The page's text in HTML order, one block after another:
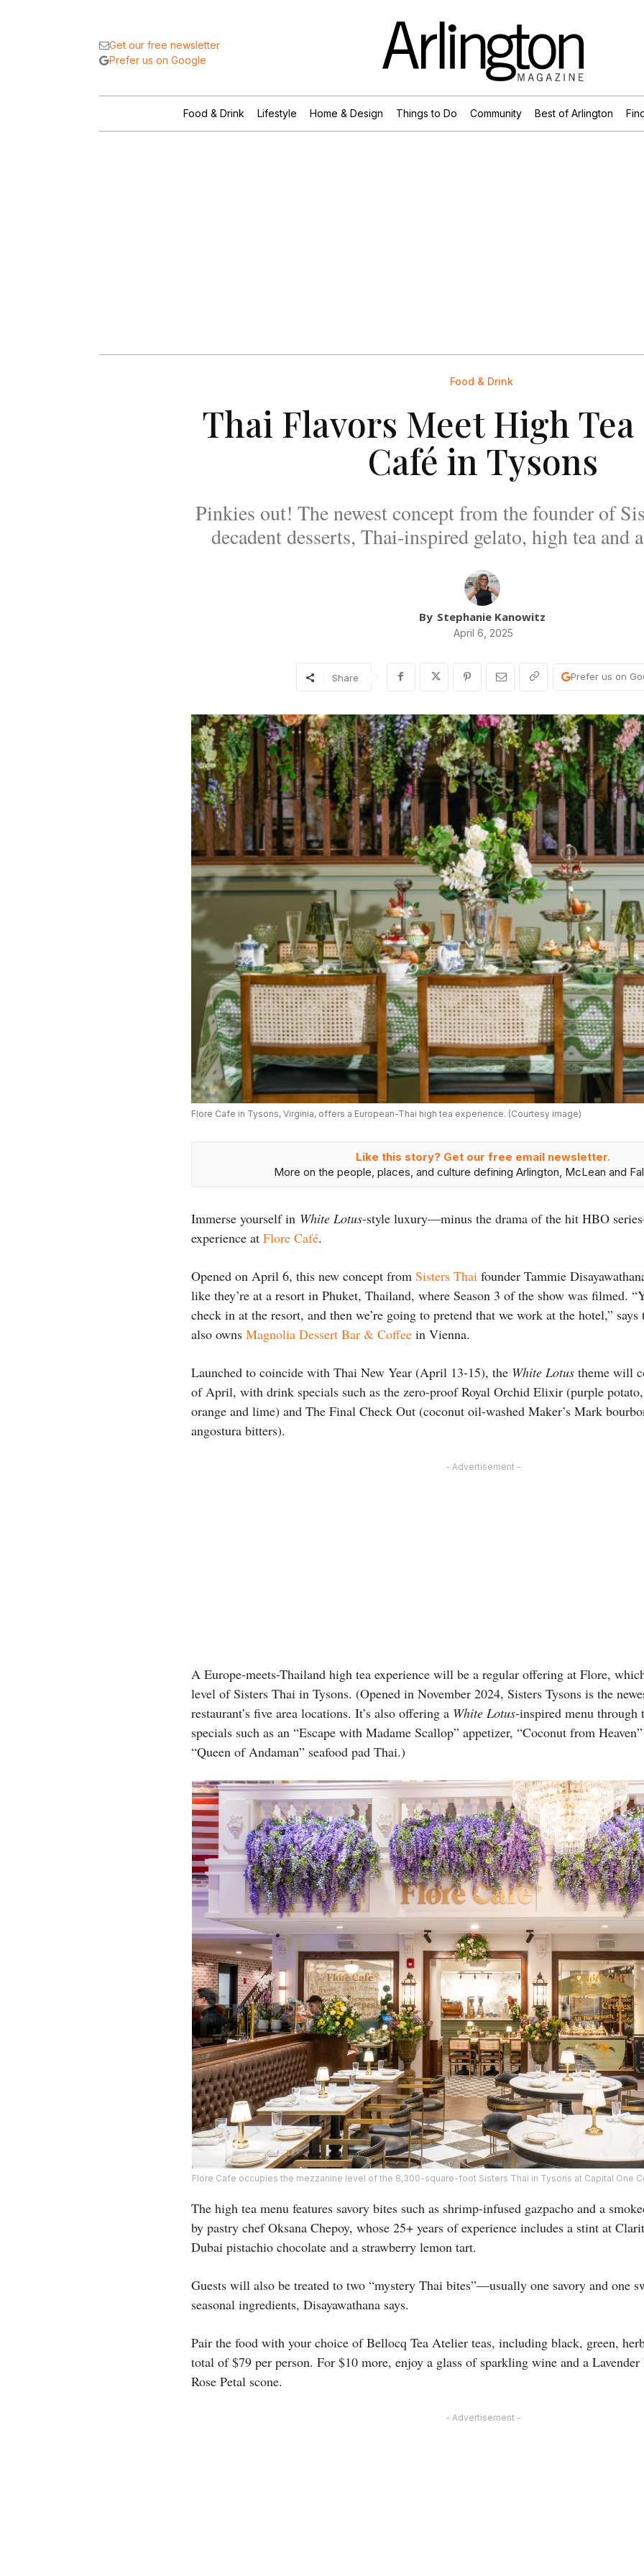
Get our free newsletter
Prefer us on Google
Food & Drink Lifestyle Home & Design Things to Do Community Best of Arlington
Food & Drink
Thai Flavors Meet High
Café in Tysons
Pinkies out! The newest concept from the founder of
decadent desserts, Thai-inspired gelato, high tea and
By Stephanie Kanowitz
April 6, 2025
Share Prefer us on
Flore Cafe in Tysons, Virginia, offers a European-Thai high tea experience. (Courtesy image)
Like this story? Get our free email newsletter.
More on the people, places, and culture defining Arlington, McLean and
Immerse yourself in White Lotus-style luxury—minus the drama of the hit HBO
experience at Flore Café.
Opened on April 6, this new concept from Sisters Thai founder Tammie
like they’re at a resort in Phuket, Thailand, where Season 3 of the show was filmed.
check in at the resort, and then we’re going to pretend that we work at the hotel,” says
also owns Magnolia Dessert Bar & Coffee in Vienna.
Launched to coincide with Thai New Year (April 13-15), the White Lotus theme will
of April, with drink specials such as the zero-proof Royal Orchid Elixir (purple
orange and lime) and The Final Check Out (coconut oil-washed Maker’s Mark
angostura bitters).
- Advertisement -
A Europe-meets-Thailand high tea experience will be a regular offering at Flore,
level of Sisters Thai in Tysons. (Opened in November 2024, Sisters Tysons is the
restaurant’s five area locations. It’s also offering a White Lotus-inspired menu
specials such as an “Escape with Madame Scallop” appetizer, “Coconut from
“Queen of Andaman” seafood pad Thai.)
Flore Cafe occupies the mezzanine level of the 8,300-square-foot Sisters Thai in Tysons at Capital One
The high tea menu features savory bites such as shrimp-infused gazpacho and a
by pastry chef Oksana Chepoy, whose 25+ years of experience includes a stint at
Dubai pistachio chocolate and a strawberry lemon tart.
Guests will also be treated to two “mystery Thai bites”—usually one savory and one
seasonal ingredients, Disayawathana says.
Pair the food with your choice of Bellocq Tea Atelier teas, including black, green,
total of $79 per person. For $10 more, enjoy a glass of sparkling wine and a Lavender
Rose Petal scone.
- Advertisement -